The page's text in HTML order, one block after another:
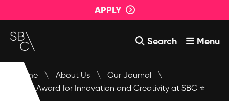
APPLY
Search Menu
Courses
About Us
Home \ About Us \ Our Journal
\
Silver Award for Innovation and Creativity at SBC ⭐